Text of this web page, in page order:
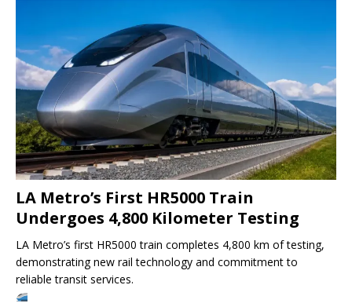
LA Metro’s First HR5000 Train
Undergoes 4,800 Kilometer Testing
LA Metro’s first HR5000 train completes 4,800 km of testing,
demonstrating new rail technology and commitment to
reliable transit services.